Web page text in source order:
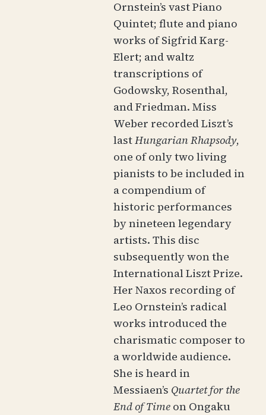
Ornstein’s vast Piano
Quintet; flute and piano
works of Sigfrid Karg-
Elert; and waltz
transcriptions of
Godowsky, Rosenthal,
and Friedman. Miss
Weber recorded Liszt’s
lastHungarian Rhapsody,
one of only two living
pianists to be included in
a compendium of
historic performances
by nineteen legendary
artists. This disc
subsequently won the
International Liszt Prize.
Her Naxos recording of
Leo Ornstein’s radical
works introduced the
charismatic composer to
a worldwide audience.
She is heard in
Messiaen’s Quartet for the
End of Timeon Ongaku